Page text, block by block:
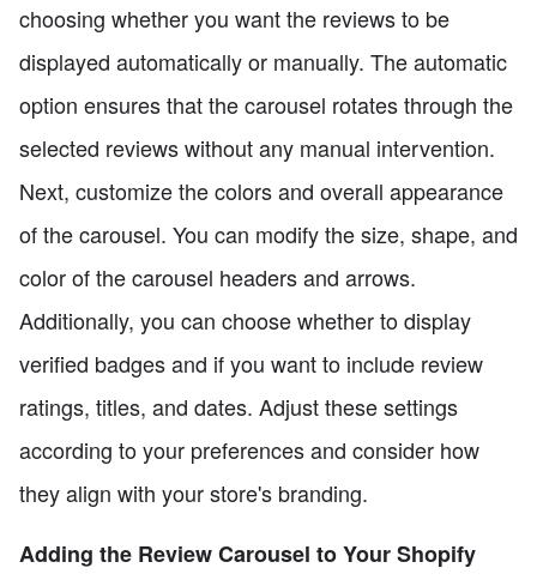
choosing whether you want the reviews to be
displayed automatically or manually. The automatic
option ensures that the carousel rotates through the
selected reviews without any manual intervention.
Next, customize the colors and overall appearance
of the carousel. You can modify the size, shape, and
color of the carousel headers and arrows.
Additionally, you can choose whether to display
verified badges and if you want to include review
ratings, titles, and dates. Adjust these settings
according to your preferences and consider how
they align with your store's branding.
Adding the Review Carousel to Your Shopify